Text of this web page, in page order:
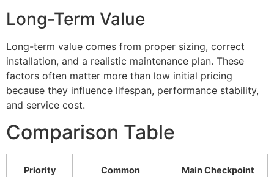
Long-Term Value
Long-term value comes from proper sizing, correct
installation, and a realistic maintenance plan. These
factors often matter more than low initial pricing
because they influence lifespan, performance stability,
and service cost.
Comparison Table
Priority
Common
Main Checkpoint